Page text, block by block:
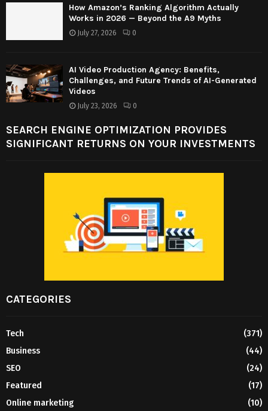
How Amazon’s Ranking Algorithm Actually
Works in 2026 — Beyond the A9 Myths
July 27, 2026 0
AI Video Production Agency: Benefits,
Challenges, and Future Trends of AI-Generated
Videos
July 23, 2026 0
SEARCH ENGINE OPTIMIZATION PROVIDES
SIGNIFICANT RETURNS ON YOUR INVESTMENTS
CATEGORIES
Tech
(371)
Business
(44)
SEO
(24)
Featured
(17)
Online marketing
(10)